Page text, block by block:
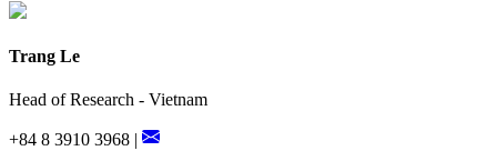
Trang Le
Head of Research - Vietnam
+84 8 3910 3968 |